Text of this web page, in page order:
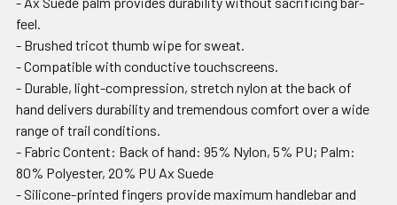
feel.
- Brushed tricot thumb wipe for sweat.
- Compatible with conductive touchscreens.
- Durable, light-compression, stretch nylon at the back of
hand delivers durability and tremendous comfort over a wide
range of trail conditions.
- Fabric Content: Back of hand: 95% Nylon, 5% PU; Palm:
80% Polyester, 20% PU Ax Suede
- Silicone-printed fingers provide maximum handlebar and